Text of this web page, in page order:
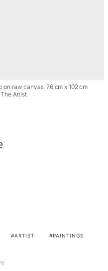
raw canvas, 76 cm x 102 cm
Artist
ARTIST PAINTINGS